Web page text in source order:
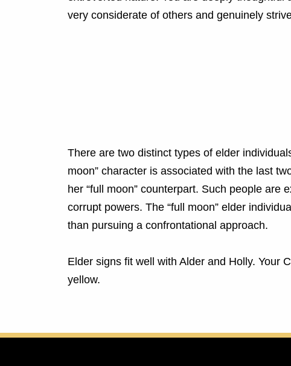
very considerate of others and genuinely
There are two distinct types of elder
moon” character is associated with the last
her “full moon” counterpart. Such people
corrupt powers. The “full moon” elder
than pursuing a confrontational approach.
Elder signs fit well with Alder and Holly. Your
yellow.